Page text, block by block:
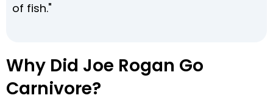
of fish."
Why Did Joe Rogan Go
Carnivore?